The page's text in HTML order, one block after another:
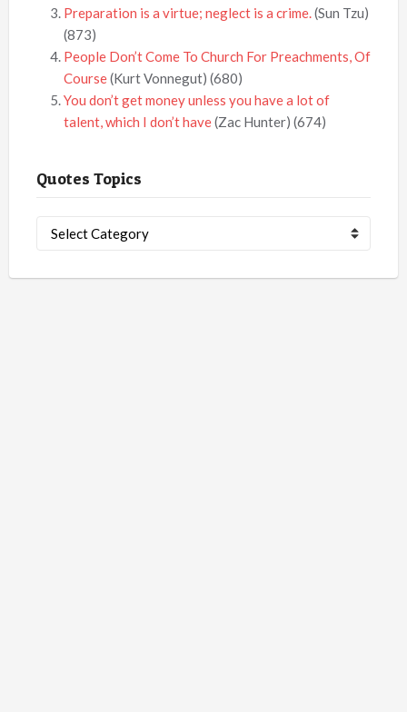
Preparation is a virtue; neglect is a crime.(Sun Tzu)
(873)
People Don’t Come To Church For Preachments, Of
Course(Kurt Vonnegut) (680)
You don’t get money unless you have a lot of
talent, which I don’t have(Zac Hunter) (674)
Quotes Topics
Topics